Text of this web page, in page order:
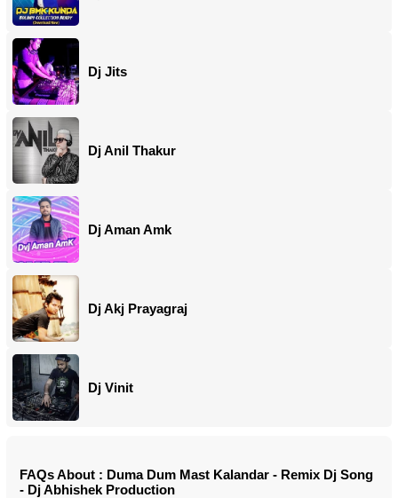
Dj Jits
Dj Anil Thakur
Dj Aman Amk
Dj Akj Prayagraj
Dj Vinit
FAQs About : Duma Dum Mast Kalandar - Remix Dj Song
- Dj Abhishek Production